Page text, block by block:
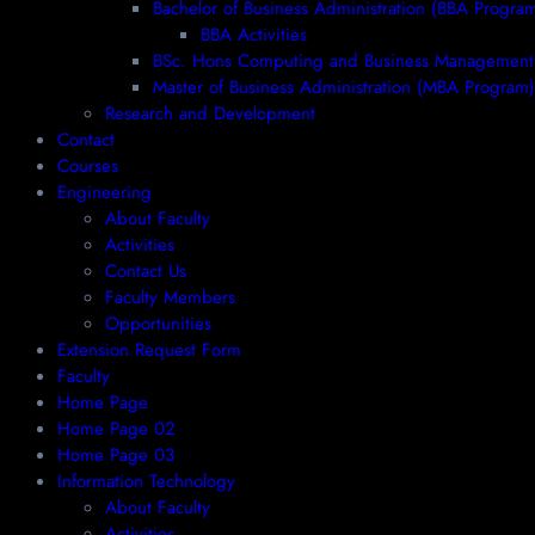
Bachelor of Business Administration (BBA
BBA Activities
BSc. Hons Computing and Business Management
Master of Business Administration (MBA Program)
Research and Development
Contact
Courses
Engineering
About Faculty
Activities
Contact Us
Faculty Members
Opportunities
Extension Request Form
Faculty
Home Page
Home Page 02
Home Page 03
Information Technology
About Faculty